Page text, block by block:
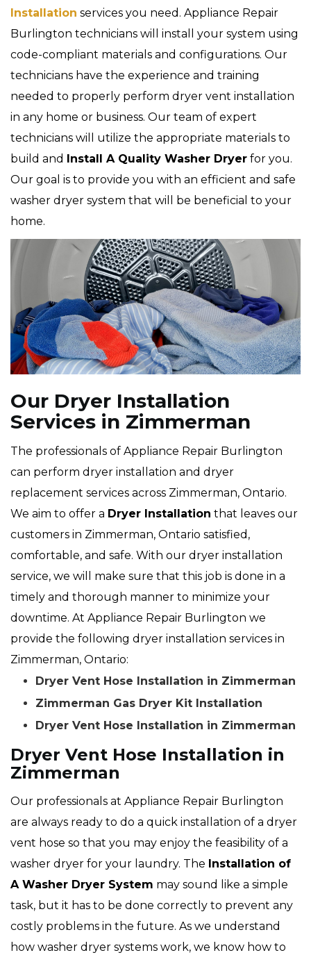
Installation services you need. Appliance Repair
Burlington technicians will install your system using
code-compliant materials and configurations. Our
technicians have the experience and training
needed to properly perform dryer vent installation
in any home or business. Our team of expert
technicians will utilize the appropriate materials to
build and Install A Quality Washer Dryer for you.
Our goal is to provide you with an efficient and safe
washer dryer system that will be beneficial to your
home.
Our Dryer Installation
Services in Zimmerman
The professionals of Appliance Repair Burlington
can perform dryer installation and dryer
replacement services across Zimmerman, Ontario.
We aim to offer a Dryer Installation that leaves our
customers in Zimmerman, Ontario satisfied,
comfortable, and safe. With our dryer installation
service, we will make sure that this job is done in a
timely and thorough manner to minimize your
downtime. At Appliance Repair Burlington we
provide the following dryer installation services in
Zimmerman, Ontario:
Dryer Vent Hose Installation in Zimmerman
Zimmerman Gas Dryer Kit Installation
Dryer Vent Hose Installation in Zimmerman
Dryer Vent Hose Installation in
Zimmerman
Our professionals at Appliance Repair Burlington
are always ready to do a quick installation of a dryer
vent hose so that you may enjoy the feasibility of a
washer dryer for your laundry. The Installation of
A Washer Dryer System may sound like a simple
task, but it has to be done correctly to prevent any
costly problems in the future. As we understand
how washer dryer systems work, we know how to